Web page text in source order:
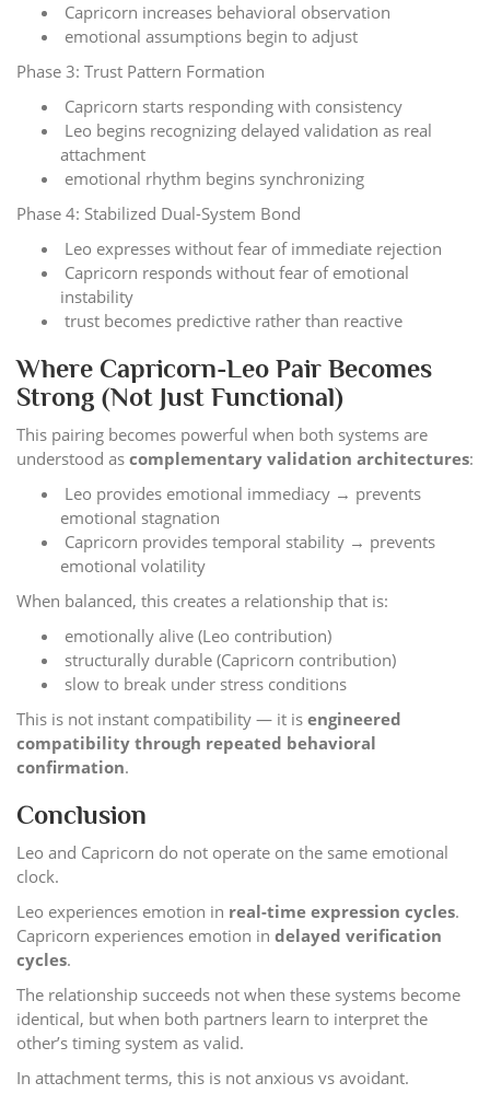
Capricorn increases behavioral observation
emotional assumptions begin to adjust
Phase 3: Trust Pattern Formation
Capricorn starts responding with consistency
Leo begins recognizing delayed validation as real
attachment
emotional rhythm begins synchronizing
Phase 4: Stabilized Dual-System Bond
Leo expresses without fear of immediate rejection
Capricorn responds without fear of emotional
instability
trust becomes predictive rather than reactive
Where Capricorn-Leo Pair Becomes
Strong (Not Just Functional)
This pairing becomes powerful when both systems are
understood as complementary validation architectures:
Leo provides emotional immediacy → prevents
emotional stagnation
Capricorn provides temporal stability → prevents
emotional volatility
When balanced, this creates a relationship that is:
emotionally alive (Leo contribution)
structurally durable (Capricorn contribution)
slow to break under stress conditions
This is not instant compatibility — it is engineered
compatibility through repeated behavioral
confirmation.
Conclusion
Leo and Capricorn do not operate on the same emotional
clock.
Leo experiences emotion in real-time expression cycles.
Capricorn experiences emotion in delayed verification
cycles.
The relationship succeeds not when these systems become
identical, but when both partners learn to interpret the
other’s timing system as valid.
In attachment terms, this is not anxious vs avoidant.